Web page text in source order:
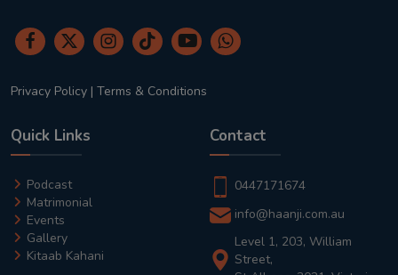
Privacy Policy | Terms & Conditions
Quick Links
Podcast
Matrimonial
Events
Gallery
Kitaab Kahani
Contact
0447171674
info@haanji.com.au
Level 1, 203, William
Street,